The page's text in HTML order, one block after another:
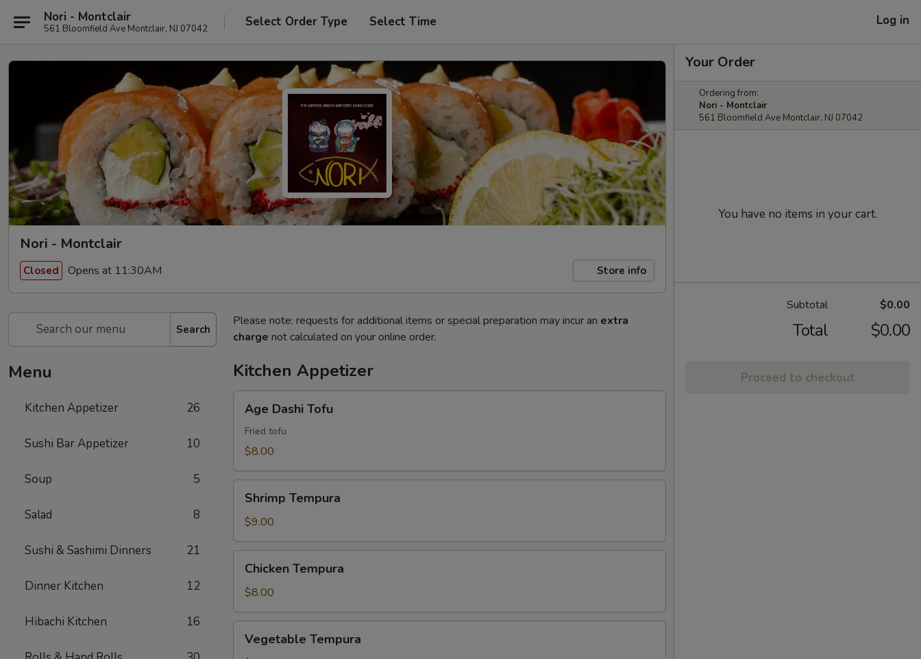
Nori - Montclair
561 Bloomfield Ave Montclair, NJ 07042 Select Order Type Select Time Log in
Nori - Montclair
Closed Opens at 11:30AM Store info
Search
Menu
Kitchen Appetizer 26
Sushi Bar Appetizer 10
Soup 5
Salad 8
Sushi & Sashimi Dinners 21
Dinner Kitchen 12
Hibachi Kitchen 16
Please note: requests for additional items or special preparation may incur an extra
charge not calculated on your online order.
Kitchen Appetizer
Dashi
Tofu
Age Dashi Tofu
Fried tofu
$8.00
Tempura
Shrimp Tempura
$9.00
Tempura
Chicken Tempura
$8.00
Tempura
Vegetable Tempura
Your Order
Ordering from:
Nori - Montclair
561 Bloomfield Ave Montclair, NJ 07042
You have no items in your cart.
Subtotal $0.00
Total $0.00
Proceed to checkout